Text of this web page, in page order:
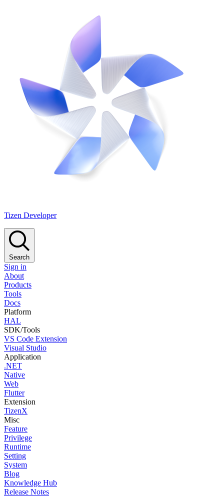
Tizen Developer
Search
Sign in
About
Products
Tools
Docs
Platform
HAL
SDK/Tools
VS Code Extension
Visual Studio
Application
.NET
Native
Web
Flutter
Extension
TizenX
Misc
Feature
Privilege
Runtime
Setting
System
Blog
Knowledge Hub
Release Notes